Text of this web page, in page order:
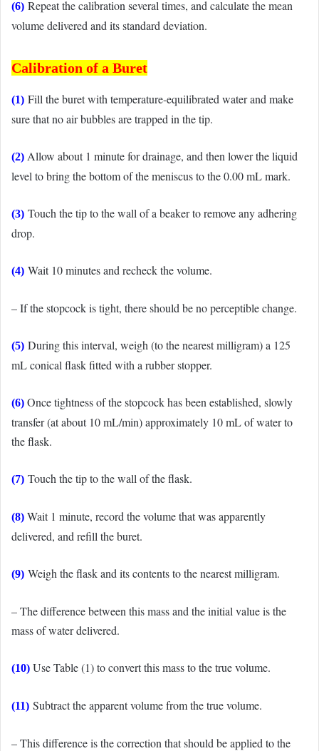
(6) Repeat the calibration several times, and calculate the mean
volume delivered and its standard deviation.
Calibration of a Buret
(1) Fill the buret with temperature-equilibrated water and make
sure that no air bubbles are trapped in the tip.
(2) Allow about 1 minute for drainage, and then lower the liquid
level to bring the bottom of the meniscus to the 0.00 mL mark.
(3) Touch the tip to the wall of a beaker to remove any adhering
drop.
(4) Wait 10 minutes and recheck the volume.
– If the stopcock is tight, there should be no perceptible change.
(5) During this interval, weigh (to the nearest milligram) a 125
mL conical flask fitted with a rubber stopper.
(6) Once tightness of the stopcock has been established, slowly
transfer (at about 10 mL/min) approximately 10 mL of water to
the flask.
(7) Touch the tip to the wall of the flask.
(8) Wait 1 minute, record the volume that was apparently
delivered, and refill the buret.
(9) Weigh the flask and its contents to the nearest milligram.
– The difference between this mass and the initial value is the
mass of water delivered.
(10) Use Table (1) to convert this mass to the true volume.
(11) Subtract the apparent volume from the true volume.
– This difference is the correction that should be applied to the